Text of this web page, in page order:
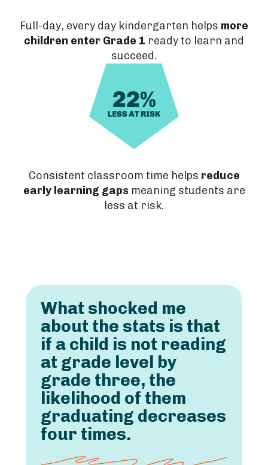
Full-day, every day kindergarten helps more
children enter Grade 1 ready to learn and
succeed.
Consistent classroom time helps reduce
early learning gapsmeaning students are
less at risk.
What shocked me
about the stats is that
if a child is not reading
at grade level by
grade three, the
likelihood of them
graduating decreases
four times.